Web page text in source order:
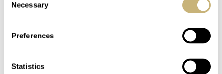
Selection
Necessary
Preferences
Statistics